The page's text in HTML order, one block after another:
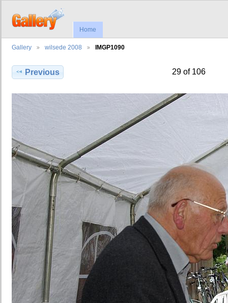
Home
Gallery wilsede 2008 IMGP1090
Previous 29 of 106